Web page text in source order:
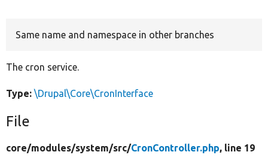
Same name and namespace in other branches
The cron service.
Type: \Drupal\Core\CronInterface
File
core/modules/system/src/CronController.php, line 19